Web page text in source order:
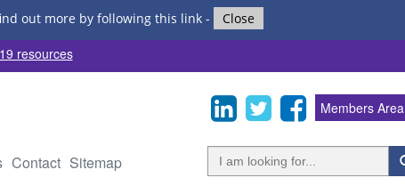
out more by following this link- Close
resources
Contact Sitemap
Members Area